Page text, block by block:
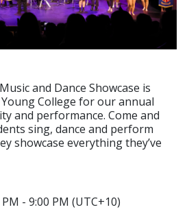
and Dance Showcase is
College for our annual
and performance. Come and
sing, dance and perform
showcase everything they’ve
- 9:00 PM (UTC+10)